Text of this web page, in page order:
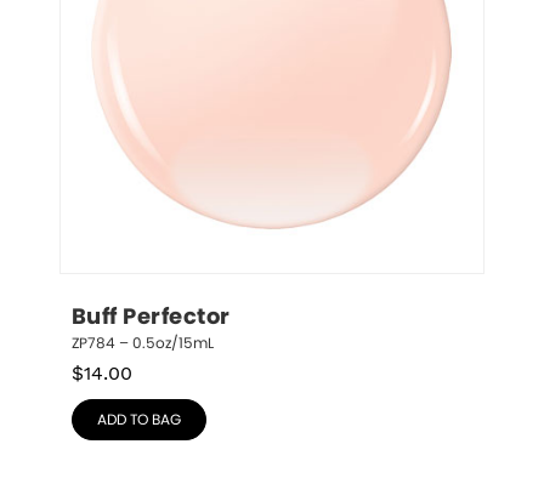
Buff Perfector
ZP784 – 0.5oz/15mL
$14.00
ADD TO BAG